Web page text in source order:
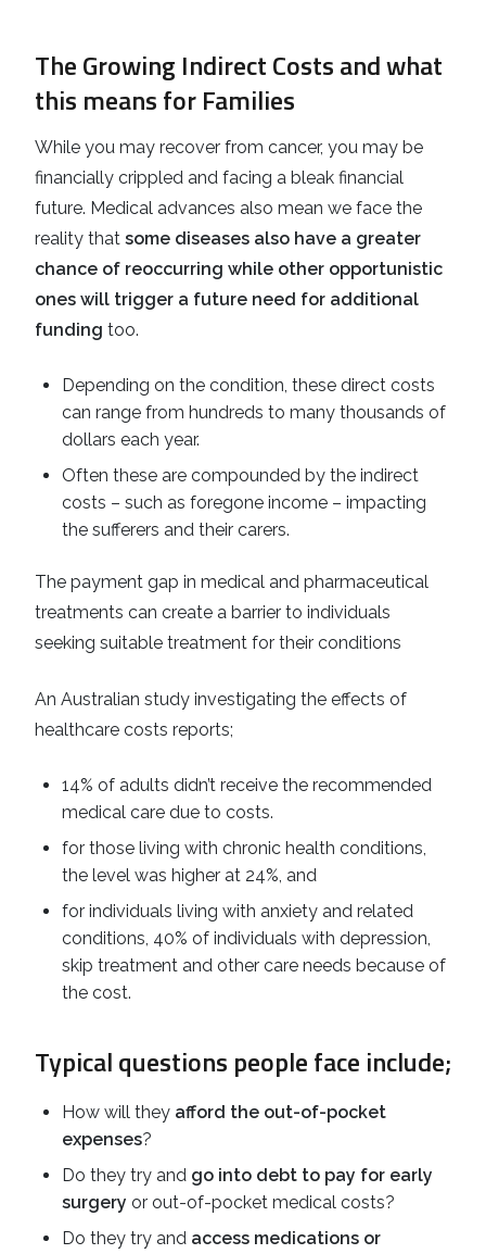
The Growing Indirect Costs and what
this means for Families
While you may recover from cancer, you may be
financially crippled and facing a bleak financial
future. Medical advances also mean we face the
reality that some diseases also have a greater
chance of reoccurring while other opportunistic
ones will trigger a future need for additional
funding too.
Depending on the condition, these direct costs
can range from hundreds to many thousands of
dollars each year.
Often these are compounded by the indirect
costs – such as foregone income – impacting
the sufferers and their carers.
The payment gap in medical and pharmaceutical
treatments can create a barrier to individuals
seeking suitable treatment for their conditions
An Australian study investigating the effects of
healthcare costs reports;
14% of adults didn’t receive the recommended
medical care due to costs.
for those living with chronic health conditions,
the level was higher at 24%, and
for individuals living with anxiety and related
conditions, 40% of individuals with depression,
skip treatment and other care needs because of
the cost.
Typical questions people face include;
How will they afford the out-of-pocket
expenses?
Do they try and go into debt to pay for early
surgery or out-of-pocket medical costs?
Do they try and access medications or